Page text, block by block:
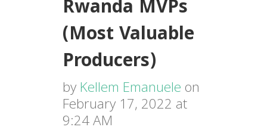
Rwanda MVPs
(Most Valuable
Producers)
by Kellem Emanuele on
February 17, 2022 at
9:24 AM